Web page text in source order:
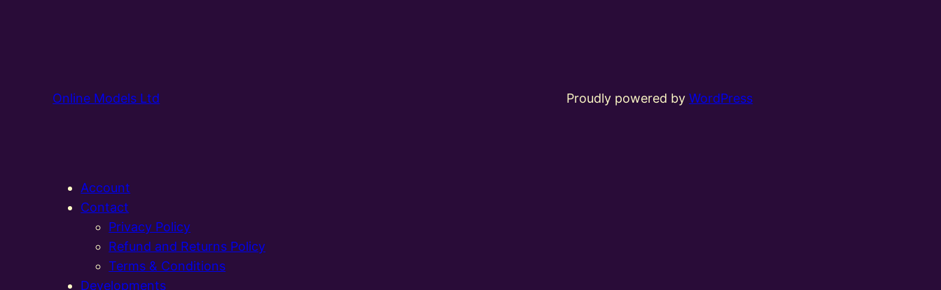
Online Models Ltd Proudly powered byWordPress
Account
Contact
Privacy Policy
Refund and Returns Policy
Terms & Conditions
Developments